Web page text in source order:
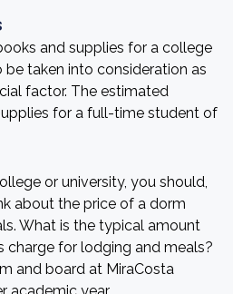
and supplies for a college
taken into consideration as
factor. The estimated
for a full-time student of
or university, you should,
about the price of a dorm
What is the typical amount
charge for lodging and meals?
and board at MiraCosta